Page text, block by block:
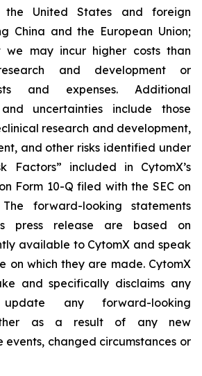
the United States and foreign
China and the European Union;
may incur higher costs than
and development or
and expenses. Additional
uncertainties include those
research and development,
and other risks identified under
Factors” included in CytomX’s
Form 10-Q filed with the SEC on
forward-looking statements
press release are based on
available to CytomX and speak
on which they are made. CytomX
and specifically disclaims any
any forward-looking
as a result of any new
events, changed circumstances or